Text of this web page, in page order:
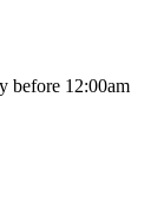
before 12:00am